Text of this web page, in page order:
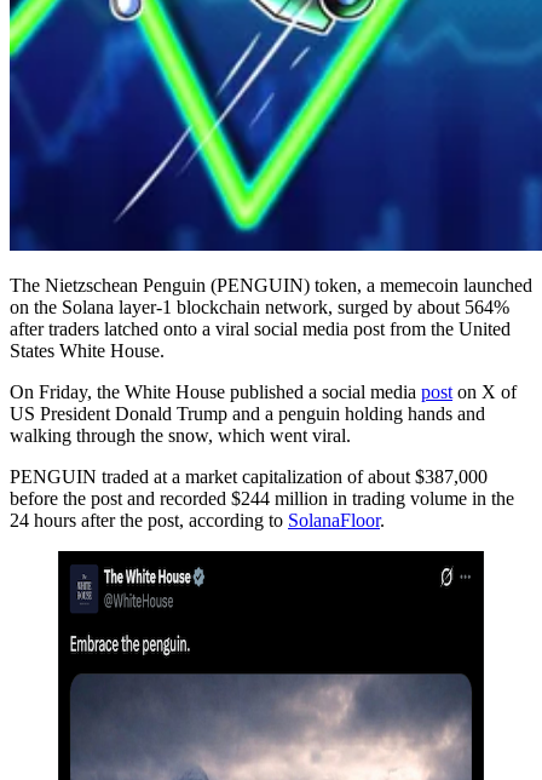
The Nietzschean Penguin (PENGUIN) token, a memecoin launched
on the Solana layer-1 blockchain network, surged by about 564%
after traders latched onto a viral social media post from the United
States White House.
On Friday, the White House published a social media post on X of
US President Donald Trump and a penguin holding hands and
walking through the snow, which went viral.
PENGUIN traded at a market capitalization of about $387,000
before the post and recorded $244 million in trading volume in the
24 hours after the post, according to SolanaFloor.